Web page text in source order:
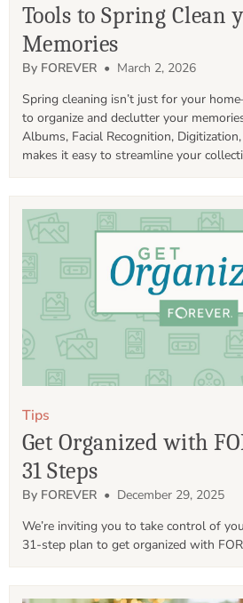
Tools to Spring Clean
Memories
By FOREVER • March 2, 2026
Spring cleaning isn’t just for your
to organize and declutter your
Albums, Facial Recognition,
makes it easy to streamline your
Tips
Get Organized with
31 Steps
By FOREVER • December 29, 2025
We’re inviting you to take control of
31-step plan to get organized with